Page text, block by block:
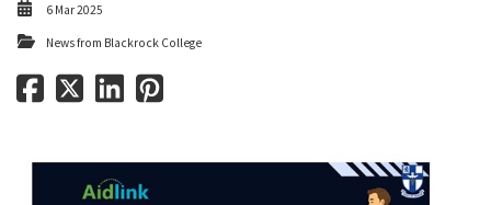
6 Mar 2025
News from Blackrock College